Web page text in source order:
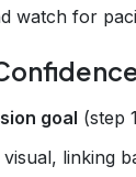
watch for
goal (step
linking